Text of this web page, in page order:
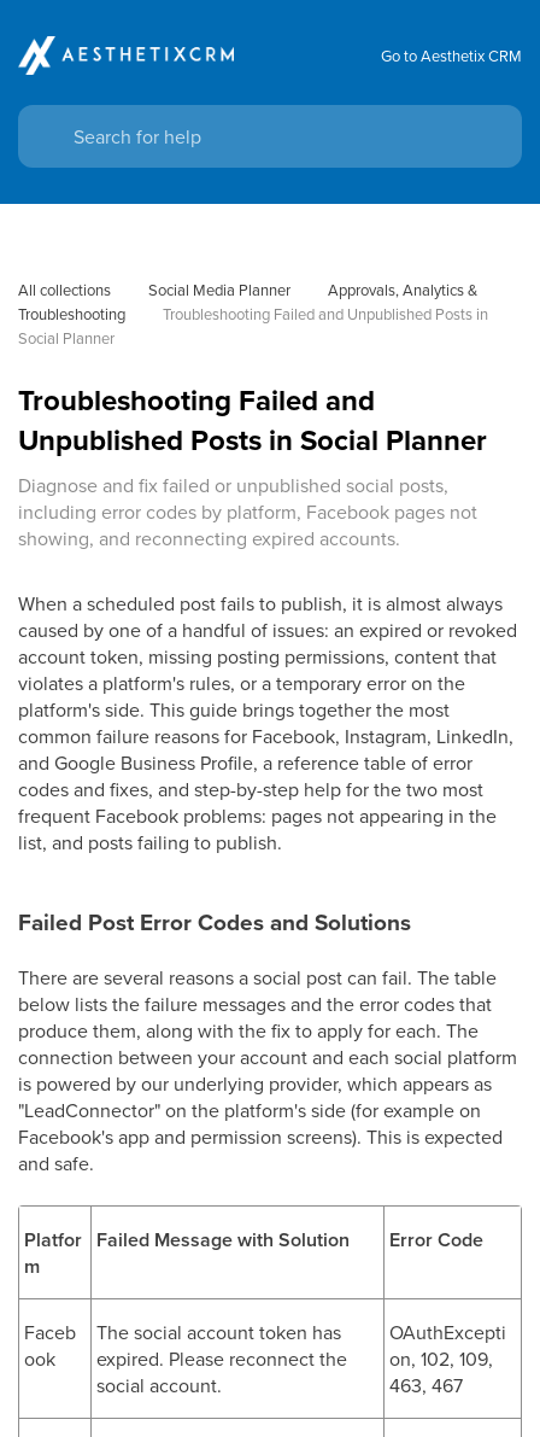
Go to Aesthetix CRM
All collections Social Media Planner
Approvals, Analytics &
Troubleshooting
Troubleshooting Failed and Unpublished Posts in
Social Planner
Troubleshooting Failed and
Unpublished Posts in Social Planner
Diagnose and fix failed or unpublished social posts,
including error codes by platform, Facebook pages not
showing, and reconnecting expired accounts.
When a scheduled post fails to publish, it is almost always
caused by one of a handful of issues: an expired or revoked
account token, missing posting permissions, content that
violates a platform's rules, or a temporary error on the
platform's side. This guide brings together the most
common failure reasons for Facebook, Instagram, LinkedIn,
and Google Business Profile, a reference table of error
codes and fixes, and step-by-step help for the two most
frequent Facebook problems: pages not appearing in the
list, and posts failing to publish.
Failed Post Error Codes and Solutions
There are several reasons a social post can fail. The table
below lists the failure messages and the error codes that
produce them, along with the fix to apply for each. The
connection between your account and each social platform
is powered by our underlying provider, which appears as
"LeadConnector" on the platform's side (for example on
Facebook's app and permission screens). This is expected
and safe.
Platfor
m
Failed Message with Solution Error Code
Faceb
ook
The social account token has
expired. Please reconnect the
social account.
OAuthExcepti
on, 102, 109,
463, 467